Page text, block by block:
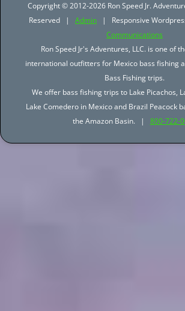
Copyright © 2012-2026 Ron Speed Jr.
Reserved | Admin | Responsive
Communications
Ron Speed Jr's Adventures, LLC. is one of
international outfitters for Mexico bass fishing
Bass Fishing trips.
We offer bass fishing trips to Lake Picachos,
Lake Comedero in Mexico and Brazil Peacock
the Amazon Basin. | 800-722-